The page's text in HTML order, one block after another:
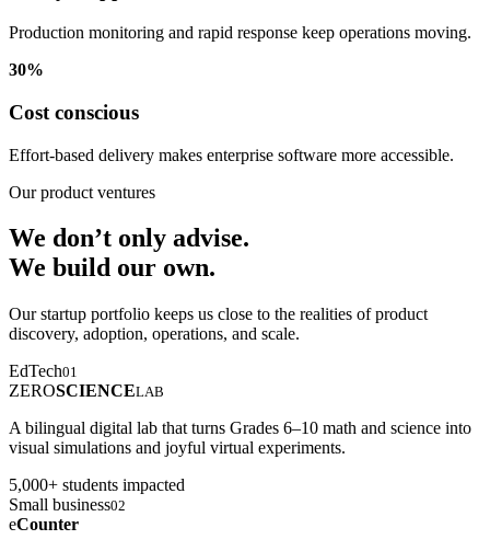
Production monitoring and rapid response keep operations moving.
30%
Cost conscious
Effort-based delivery makes enterprise software more accessible.
Our product ventures
We don’t only advise.
We build our own.
Our startup portfolio keeps us close to the realities of product
discovery, adoption, operations, and scale.
EdTech01
ZEROSCIENCELAB
A bilingual digital lab that turns Grades 6–10 math and science into
visual simulations and joyful virtual experiments.
5,000+ students impacted
Small business02
eCounter